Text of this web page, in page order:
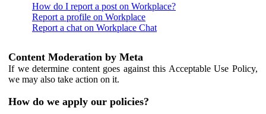
How do I report a post on Workplace?
Report a profile on Workplace
Report a chat on Workplace Chat
Content Moderation by Meta
If we determine content goes against this Acceptable Use Policy,
we may also take action on it.
How do we apply our policies?